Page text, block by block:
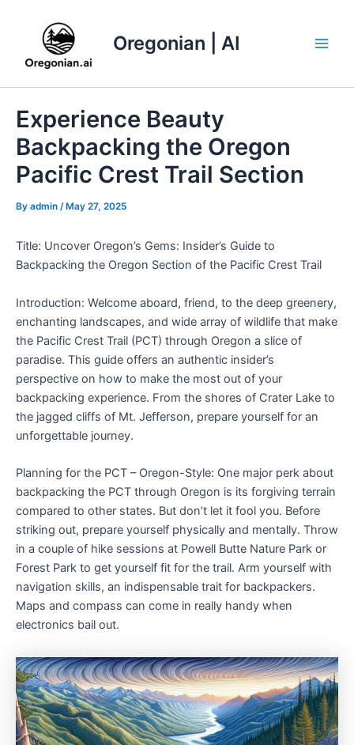
Oregonian | AI
Experience Beauty
Backpacking the Oregon
Pacific Crest Trail Section
By admin / May 27, 2025
Title: Uncover Oregon’s Gems: Insider’s Guide to
Backpacking the Oregon Section of the Pacific Crest Trail
Introduction: Welcome aboard, friend, to the deep greenery,
enchanting landscapes, and wide array of wildlife that make
the Pacific Crest Trail (PCT) through Oregon a slice of
paradise. This guide offers an authentic insider’s
perspective on how to make the most out of your
backpacking experience. From the shores of Crater Lake to
the jagged cliffs of Mt. Jefferson, prepare yourself for an
unforgettable journey.
Planning for the PCT – Oregon-Style: One major perk about
backpacking the PCT through Oregon is its forgiving terrain
compared to other states. But don’t let it fool you. Before
striking out, prepare yourself physically and mentally. Throw
in a couple of hike sessions at Powell Butte Nature Park or
Forest Park to get yourself fit for the trail. Arm yourself with
navigation skills, an indispensable trait for backpackers.
Maps and compass can come in really handy when
electronics bail out.